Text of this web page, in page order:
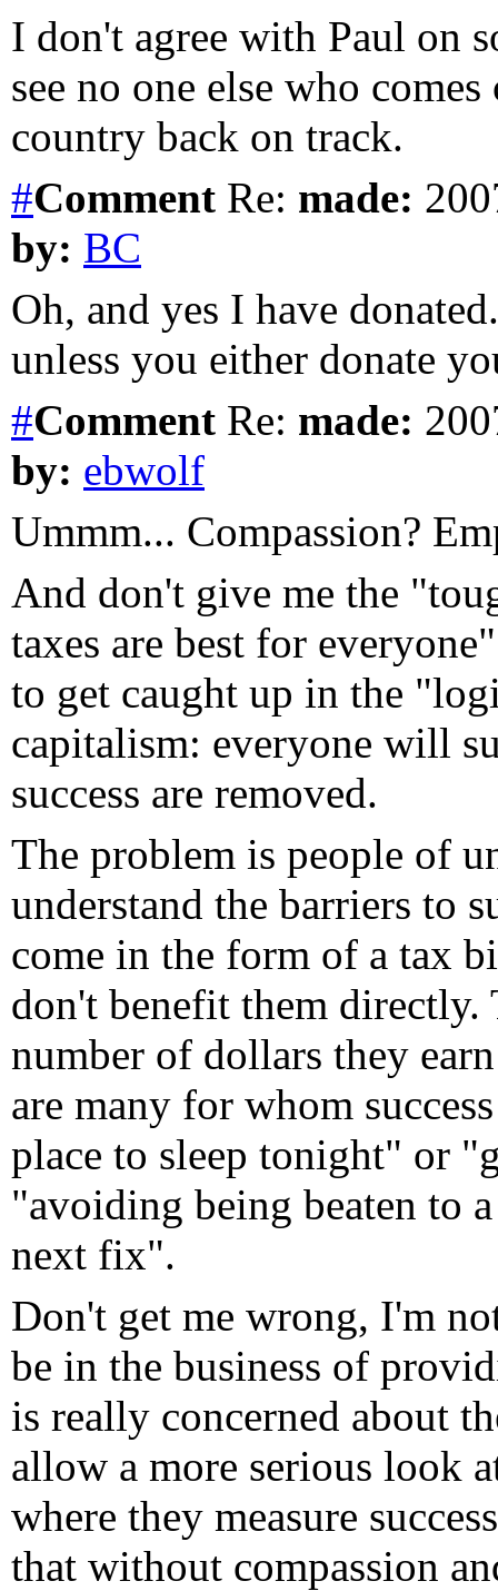
I don't agree with Paul on
see no one else who
country back on track.
#Comment Re: made:
by: BC
Oh, and yes I have
unless you either donate
#Comment Re: made:
by: ebwolf
Ummm... Compassion?
And don't give me the
taxes are best for
to get caught up in the
capitalism: everyone will
success are removed.
The problem is people of
understand the barriers to
come in the form of a tax
don't benefit them directly.
number of dollars they
are many for whom
place to sleep tonight" or
"avoiding being beaten to
next fix".
Don't get me wrong, I'm
be in the business of
is really concerned about
allow a more serious look
where they measure
that without compassion